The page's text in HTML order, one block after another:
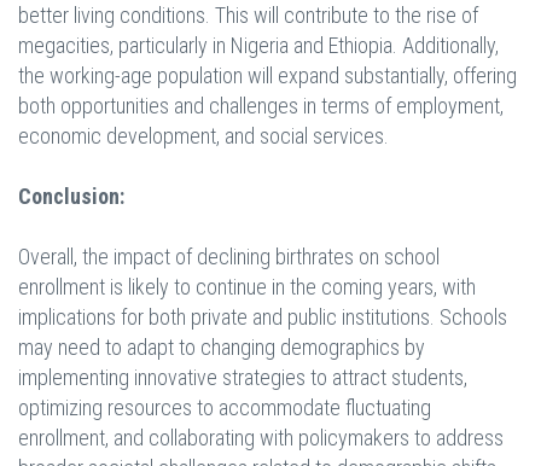
better living conditions. This will contribute to the rise of
megacities, particularly in Nigeria and Ethiopia. Additionally,
the working-age population will expand substantially, offering
both opportunities and challenges in terms of employment,
economic development, and social services.
Conclusion:
Overall, the impact of declining birthrates on school
enrollment is likely to continue in the coming years, with
implications for both private and public institutions. Schools
may need to adapt to changing demographics by
implementing innovative strategies to attract students,
optimizing resources to accommodate fluctuating
enrollment, and collaborating with policymakers to address